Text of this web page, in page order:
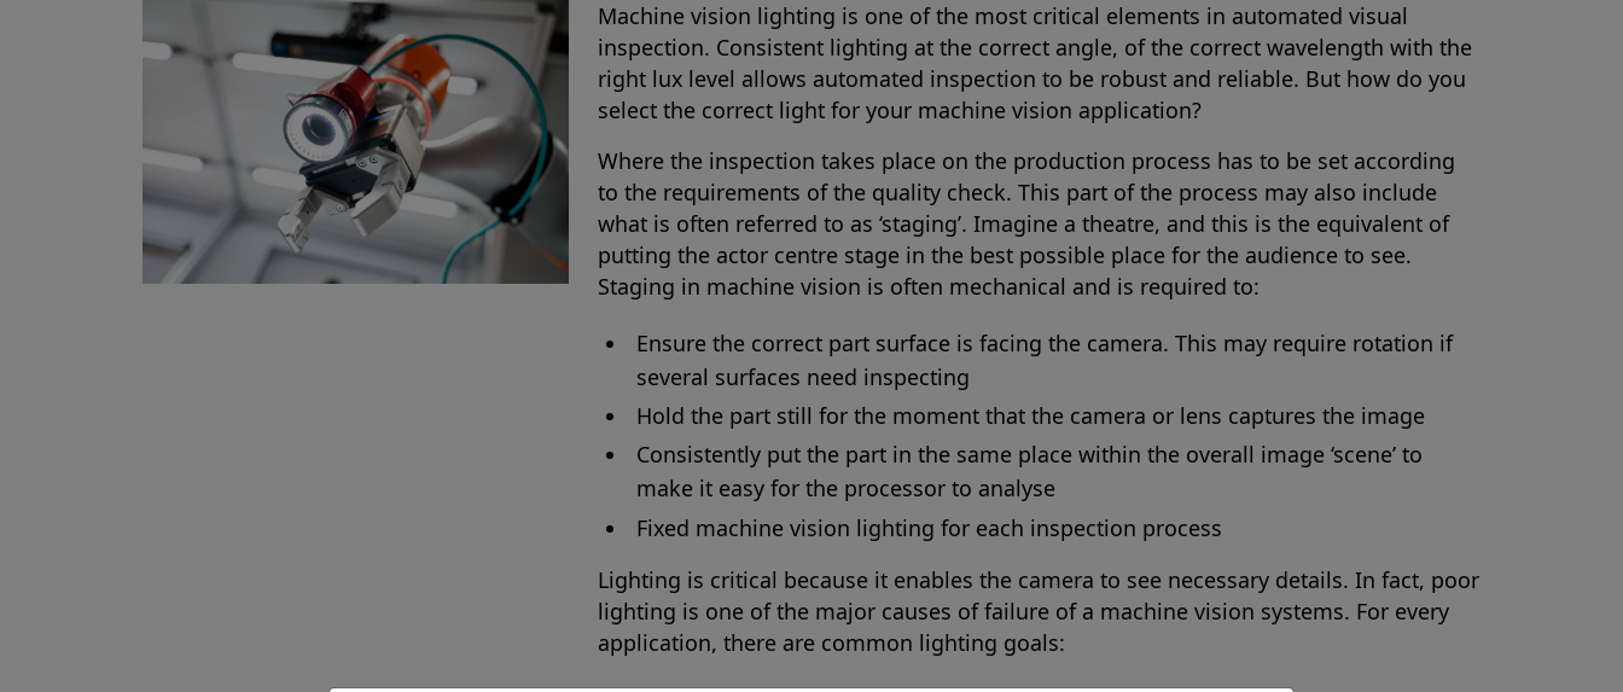
Machine vision lighting is one of the most critical elements in automated visual
inspection. Consistent lighting at the correct angle, of the correct wavelength with the
right lux level allows automated inspection to be robust and reliable. But how do you
select the correct light for your machine vision application?
Where the inspection takes place on the production process has to be set according
to the requirements of the quality check. This part of the process may also include
what is often referred to as ‘staging’. Imagine a theatre, and this is the equivalent of
putting the actor centre stage in the best possible place for the audience to see.
Staging in machine vision is often mechanical and is required to:
Ensure the correct part surface is facing the camera. This may require rotation if
several surfaces need inspecting
Hold the part still for the moment that the camera or lens captures the image
Consistently put the part in the same place within the overall image ‘scene’ to
make it easy for the processor to analyse
Fixed machine vision lighting for each inspection process
Lighting is critical because it enables the camera to see necessary details. In fact, poor
lighting is one of the major causes of failure of a machine vision systems. For every
application, there are common lighting goals: